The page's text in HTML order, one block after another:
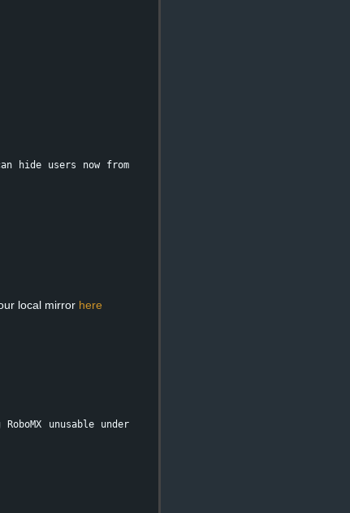
hide users now from
local mirror here
unusable under